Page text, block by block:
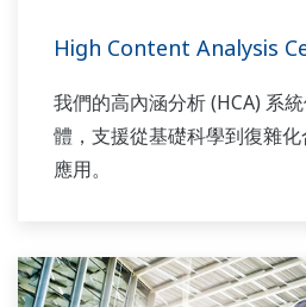
High Content Analysis
我們的高內涵分析 (HCA) 系
體，支援從基礎科學到復雜
應用。